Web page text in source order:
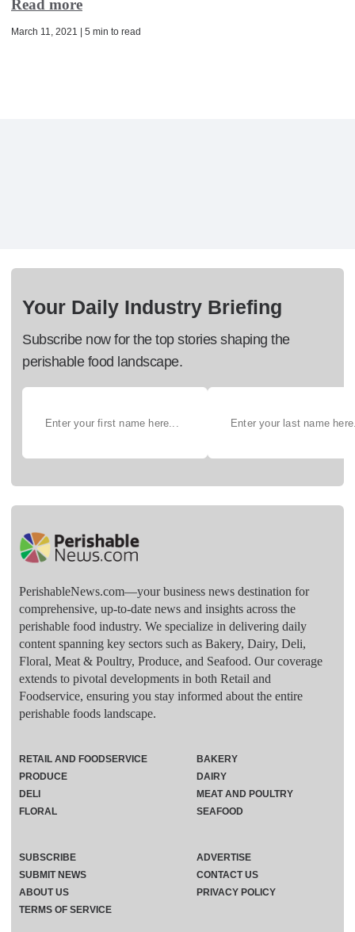
Read more
March 11, 2021 | 5 min to read
Your Daily Industry Briefing
Subscribe now for the top stories shaping the
perishable food landscape.
PerishableNews.com—​your business news destination for
comprehensive, up-to-date news and insights across the
perishable food industry. We specialize in delivering daily
content spanning key sectors such as Bakery, Dairy, Deli,
Floral, Meat & Poultry, Produce, and Seafood. Our coverage
extends to pivotal developments in both Retail and
Foodservice, ensuring you stay informed about the entire
perishable foods landscape.
RETAIL AND FOODSERVICE
PRODUCE
DELI
FLORAL
BAKERY
DAIRY
MEAT AND POULTRY
SEAFOOD
SUBSCRIBE
ADVERTISE
SUBMIT NEWS
CONTACT US
ABOUT US
PRIVACY POLICY
TERMS OF SERVICE